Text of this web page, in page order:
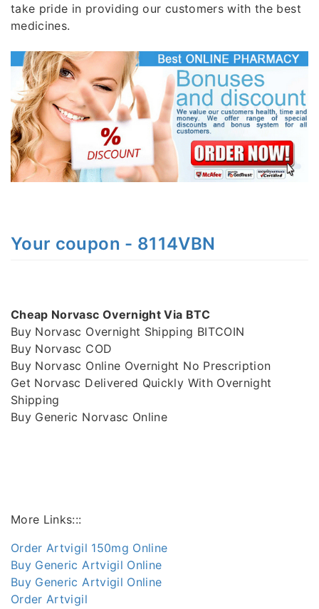
take pride in providing our customers with the best
medicines.
Your coupon - 8114VBN
Cheap Norvasc Overnight Via BTC
Buy Norvasc Overnight Shipping BITCOIN
Buy Norvasc COD
Buy Norvasc Online Overnight No Prescription
Get Norvasc Delivered Quickly With Overnight
Shipping
Buy Generic Norvasc Online
More Links:::
Order Artvigil 150mg Online
Buy Generic Artvigil Online
Buy Generic Artvigil Online
Order Artvigil